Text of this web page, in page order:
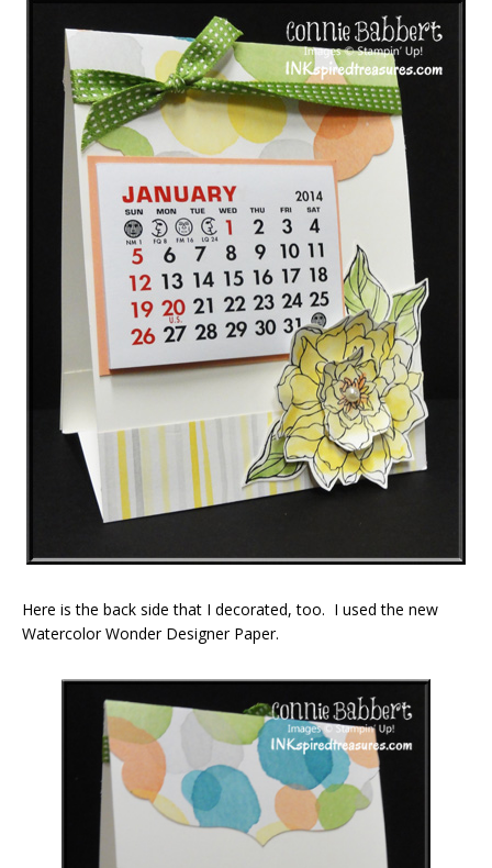
Here is the back side that I decorated, too. I used the new
Watercolor Wonder Designer Paper.